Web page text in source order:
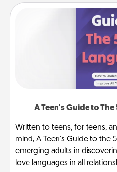
A Teen's Guide to
Written to teens, for teens,
mind, A Teen's Guide to the
emerging adults in
love languages in all